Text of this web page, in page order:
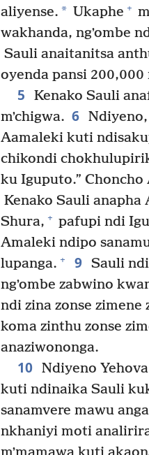
aliyense. * Ukaphe +
wakhanda, ngʼombe
Sauli anaitanitsa
oyenda pansi
5
Kenako Sauli
mʼchigwa. 6
Aamaleki kuti
chikondi
ku Iguputo.”
Kenako Sauli anapha
Shura, + pafupi ndi
Amaleki ndipo
lupanga. + 9 Sauli
ngʼombe zabwino
ndi zina zonse zimene
koma zinthu zonse
anaziwononga.
10 Ndiyeno
kuti ndinaika Sauli
sanamvere mawu
nkhaniyi moti